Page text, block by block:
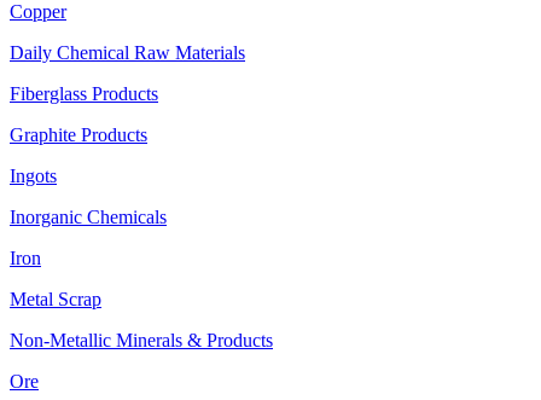
Copper
Daily Chemical Raw Materials
Fiberglass Products
Graphite Products
Ingots
Inorganic Chemicals
Iron
Metal Scrap
Non-Metallic Minerals & Products
Ore